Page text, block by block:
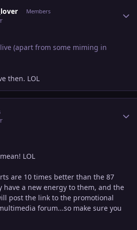
Members
(apart from some miming in
then. LOL
LOL
are 10 times better than the 87
have a new energy to them, and the
post the link to the promotional
forum...so make sure you